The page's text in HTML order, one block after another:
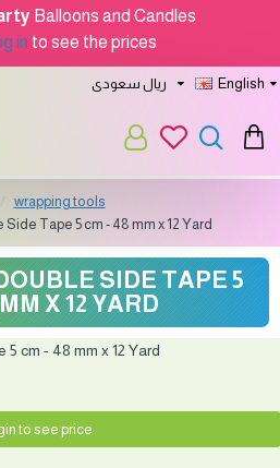
Balloons and Candles
in to see the prices
ريال سعودى English
wrapping tools
Tape 5 cm - 48 mm x 12 Yard
SIDE TAPE 5
X 12 YARD
to see price